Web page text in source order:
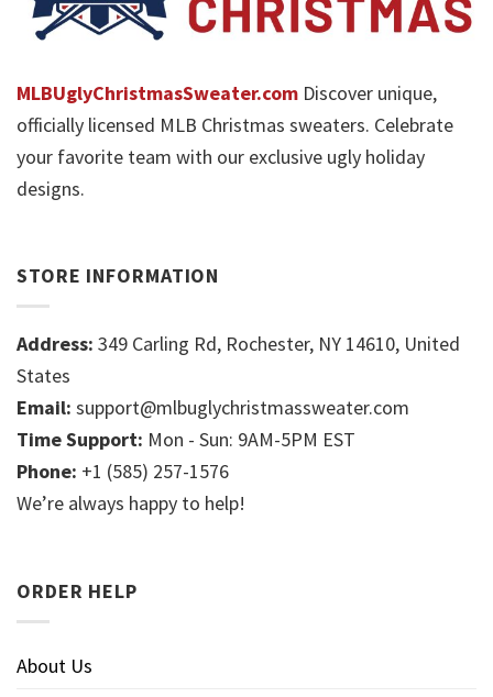
MLBUglyChristmasSweater.com Discover unique,
officially licensed MLB Christmas sweaters. Celebrate
your favorite team with our exclusive ugly holiday
designs.
STORE INFORMATION
Address: 349 Carling Rd, Rochester, NY 14610, United
States
Email: support@mlbuglychristmassweater.com
Time Support: Mon - Sun: 9AM-5PM EST
Phone: +1 (585) 257-1576
We’re always happy to help!
ORDER HELP
About Us